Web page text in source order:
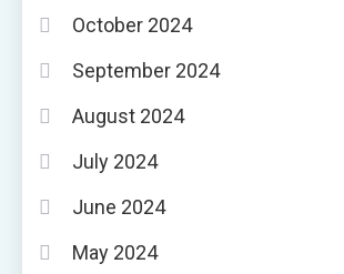
October 2024
September 2024
August 2024
July 2024
June 2024
May 2024